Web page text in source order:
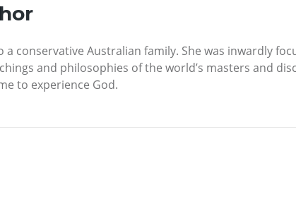
a conservative Australian family. She was inwardly
and philosophies of the world’s masters and
to experience God.